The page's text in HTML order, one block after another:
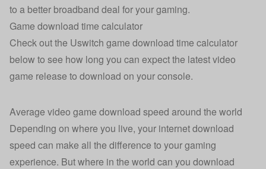
to a better broadband deal for your gaming.
Game download time calculator
Check out the Uswitch game download time calculator
below to see how long you can expect the latest video
game release to download on your console.
Average video game download speed around the world
Depending on where you live, your internet download
speed can make all the difference to your gaming
experience. But where in the world can you download